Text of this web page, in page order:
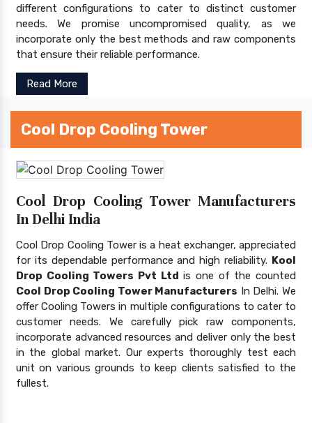
different configurations to cater to distinct customer
needs. We promise uncompromised quality, as we
incorporate only the best methods and raw components
that ensure their reliable performance.
Read More
Cool Drop Cooling Tower
Cool Drop Cooling Tower Manufacturers
In Delhi India
Cool Drop Cooling Tower is a heat exchanger, appreciated
for its dependable performance and high reliability. Kool
Drop Cooling Towers Pvt Ltd is one of the counted
Cool Drop Cooling Tower Manufacturers In Delhi. We
offer Cooling Towers in multiple configurations to cater to
customer needs. We carefully pick raw components,
incorporate advanced resources and deliver only the best
in the global market. Our experts thoroughly test each
unit on various grounds to keep clients satisfied to the
fullest.